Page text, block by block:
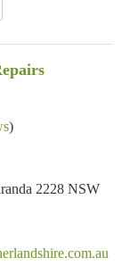
)
2228 NSW